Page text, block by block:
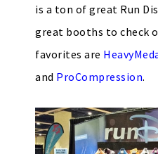
is a ton of great Run
great booths to check
favorites are
and ProCompression.